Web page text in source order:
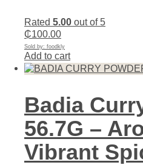
Rated 5.00 out of 5
₵100.00
Sold by: foodkly
Add to cart
Badia
56.7G –
Vibrant